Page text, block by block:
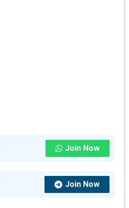
Join Now
Join Now